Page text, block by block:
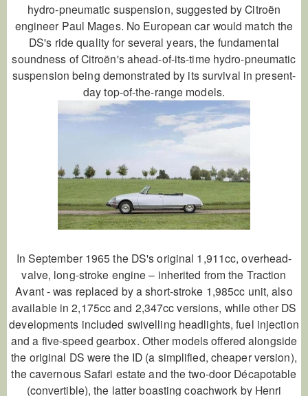
hydro-pneumatic suspension, suggested by Citroën
engineer Paul Mages. No European car would match the
DS's ride quality for several years, the fundamental
soundness of Citroën's ahead-of-its-time hydro-pneumatic
suspension being demonstrated by its survival in present-
day top-of-the-range models.
In September 1965 the DS's original 1,911cc, overhead-
valve, long-stroke engine – inherited from the Traction
Avant - was replaced by a short-stroke 1,985cc unit, also
available in 2,175cc and 2,347cc versions, while other DS
developments included swivelling headlights, fuel injection
and a five-speed gearbox. Other models offered alongside
the original DS were the ID (a simplified, cheaper version),
the cavernous Safari estate and the two-door Décapotable
(convertible), the latter boasting coachwork by Henri